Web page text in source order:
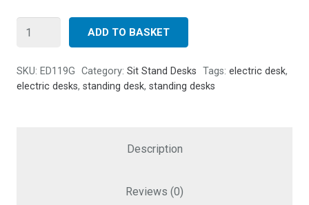
Allcam
Electric
Gaming
ADD TO BASKET
SKU: ED119G Category: Sit Stand Desks Tags: electric desk,
electric desks, standing desk, standing desks
Description
Reviews (0)